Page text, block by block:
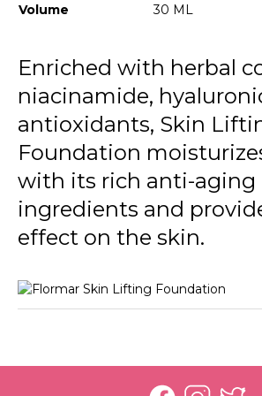
140 Tan
160 Dark Caramel
Volume 30 ML
Enriched with herbal
niacinamide,
antioxidants, Skin
Foundation
with its rich anti-aging
ingredients and
effect on the skin.